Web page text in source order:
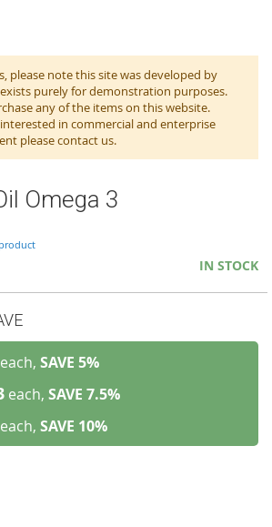
please note this site was developed by
purely for demonstration purposes.
any of the items on this website.
in commercial and enterprise
please contact us.
Omega 3
IN STOCK
each, SAVE 5%
each, SAVE 7.5%
each, SAVE 10%